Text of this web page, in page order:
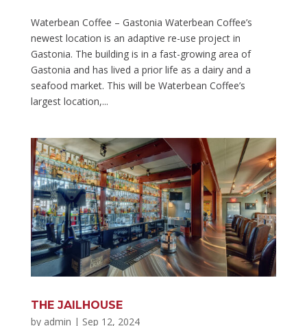
Waterbean Coffee – Gastonia Waterbean Coffee’s
newest location is an adaptive re-use project in
Gastonia. The building is in a fast-growing area of
Gastonia and has lived a prior life as a dairy and a
seafood market. This will be Waterbean Coffee’s
largest location,...
THE JAILHOUSE
by admin | Sep 12, 2024